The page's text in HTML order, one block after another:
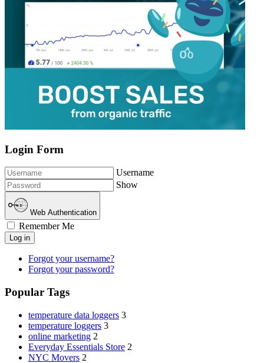
Login Form
Username
Show
Web Authentication
Remember Me
Log in
Forgot your username?
Forgot your password?
Popular Tags
temperature data loggers 3
temperature loggers 3
online marketing 2
Everyday Essentials Store 2
NYC Movers 2